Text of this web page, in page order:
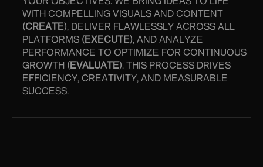
WITH COMPELLING VISUALS AND CONTENT
(CREATE), DELIVER FLAWLESSLY ACROSS ALL
PLATFORMS ( EXECUTE), AND ANALYZE
PERFORMANCE TO OPTIMIZE FOR CONTINUOUS
GROWTH ( EVALUATE). THIS PROCESS DRIVES
EFFICIENCY, CREATIVITY, AND MEASURABLE
SUCCESS.